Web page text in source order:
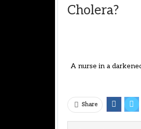
Cholera?
A nurse in a
Share